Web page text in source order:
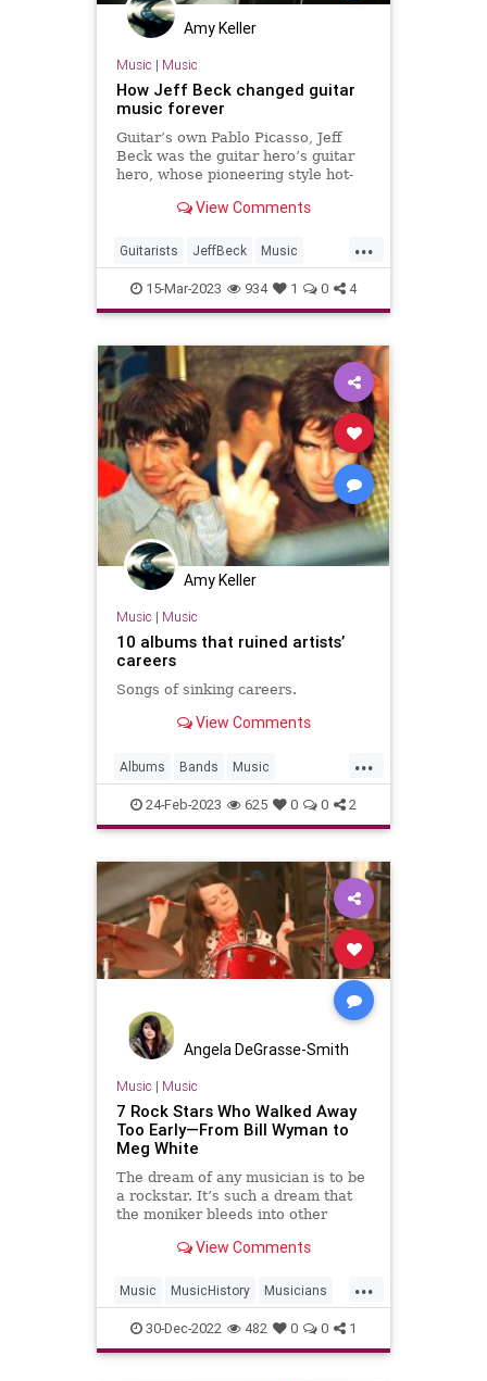
Amy Keller
Music | Music
How Jeff Beck changed guitar
music forever
Guitar’s own Pablo Picasso, Jeff
Beck was the guitar hero’s guitar
hero, whose pioneering style hot-
succumb to his spell
View Comments
...
Guitarists JeffBeck Music
Musicians RockNRoll
15-Mar-2023 934 1 0 4
Amy Keller
Music | Music
10 albums that ruined artists’
careers
Songs of sinking careers.
View Comments
...
Albums Bands Music
MusicHistory Musicians
24-Feb-2023 625 0 0 2
Angela DeGrasse-Smith
Music | Music
7 Rock Stars Who Walked Away
Too Early—From Bill Wyman to
Meg White
The dream of any musician is to be
a rockstar. It’s such a dream that
the moniker bleeds into other
mathematics,” “He’s a rockstar
rockstars.&#
View Comments
...
Music MusicHistory Musicians
Rock30-Dec-2022 482 0 0 1